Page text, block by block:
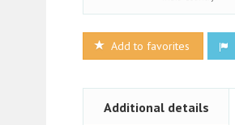
Add to favorites
Additional details